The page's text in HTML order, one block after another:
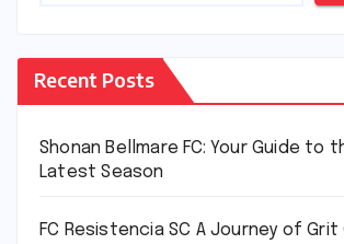
Recent Posts
Shonan Bellmare FC: Your Guide to
Latest Season
FC Resistencia SC A Journey of Grit